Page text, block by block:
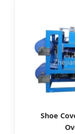
Shoe